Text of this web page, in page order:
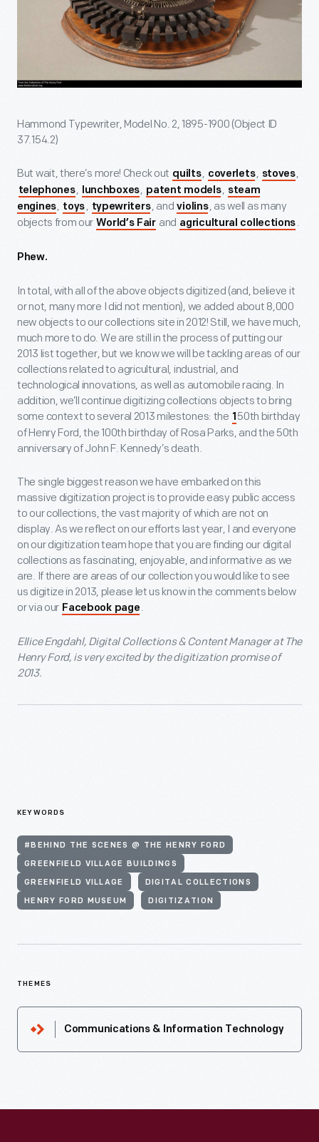
Hammond Typewriter, Model No. 2, 1895-1900 (Object ID
37.154.2)
But wait, there’s more! Check out quilts, coverlets, stoves,
telephones, lunchboxes, patent models, steam
engines, toys , typewriters, and violins, as well as many
objects from our World’s Fair and agricultural collections .
Phew.
In total, with all of the above objects digitized (and, believe it
or not, many more I did not mention), we added about 8,000
new objects to our collections site in 2012! Still, we have much,
much more to do. We are still in the process of putting our
2013 list together, but we know we will be tackling areas of our
collections related to agricultural, industrial, and
technological innovations, as well as automobile racing. In
addition, we’ll continue digitizing collections objects to bring
some context to several 2013 milestones: the 150th birthday
of Henry Ford, the 100th birthday of Rosa Parks, and the 50th
anniversary of John F. Kennedy’s death.
The single biggest reason we have embarked on this
massive digitization project is to provide easy public access
to our collections, the vast majority of which are not on
display. As we reflect on our efforts last year, I and everyone
on our digitization team hope that you are finding our digital
collections as fascinating, enjoyable, and informative as we
are. If there are areas of our collection you would like to see
us digitize in 2013, please let us know in the comments below
or via our Facebook page .
Ellice Engdahl, Digital Collections & Content Manager at The
Henry Ford, is very excited by the digitization promise of
2013.
KEYWORDS
#BEHIND THE SCENES @ THE HENRY FORD
GREENFIELD VILLAGE BUILDINGS
GREENFIELD VILLAGE DIGITAL COLLECTIONS
HENRY FORD MUSEUM DIGITIZATION
THEMES
Communications & Information Technology